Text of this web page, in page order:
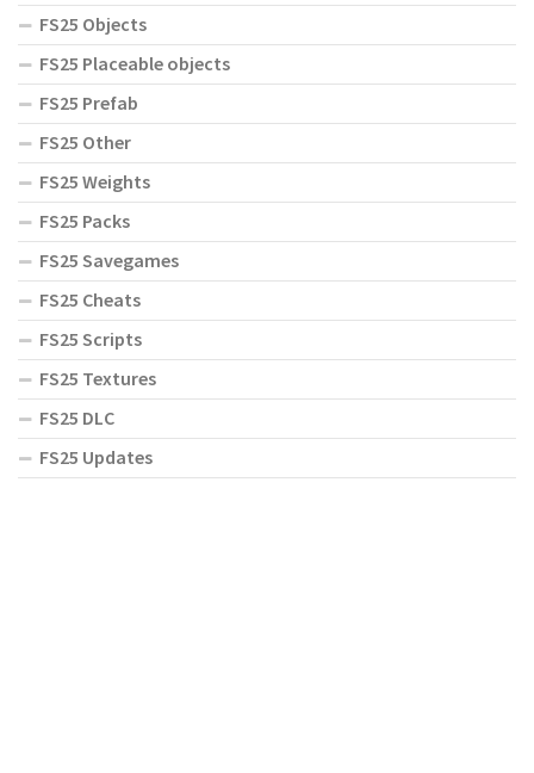
FS25 Objects
FS25 Placeable objects
FS25 Prefab
FS25 Other
FS25 Weights
FS25 Packs
FS25 Savegames
FS25 Cheats
FS25 Scripts
FS25 Textures
FS25 DLC
FS25 Updates